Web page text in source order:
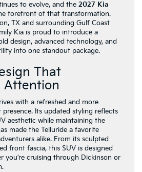
to evolve, and the 2027 Kia
forefront of that transformation.
TX and surrounding Gulf Coast
Kia is proud to introduce a
design, advanced technology, and
into one standout package.
That
Attention
with a refreshed and more
Its updated styling reflects
aesthetic while maintaining the
made the Telluride a favorite
alike. From its sculpted
front fascia, this SUV is designed
you’re cruising through Dickinson or